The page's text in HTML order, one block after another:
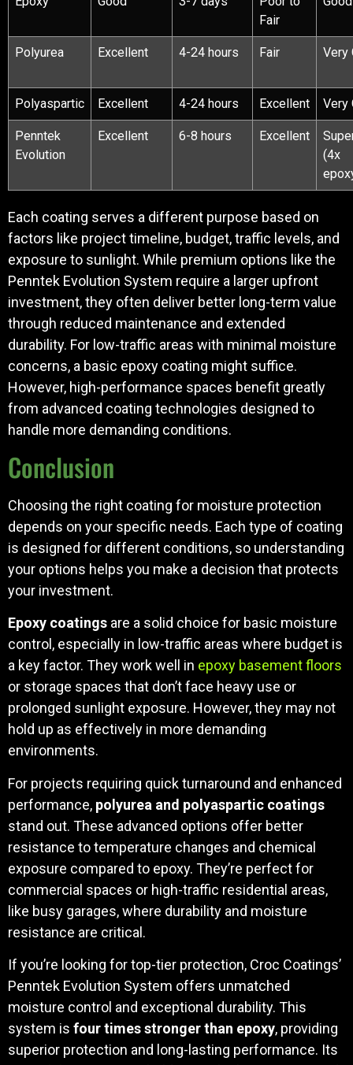
Fair
Polyurea Excellent 4-24 hours Fair Very
Polyaspartic Excellent 4-24 hours Excellent Very
Penntek
Evolution
Excellent 6-8 hours Excellent
(4x
Each coating serves a different purpose based on
factors like project timeline, budget, traffic levels, and
exposure to sunlight. While premium options like the
Penntek Evolution System require a larger upfront
investment, they often deliver better long-term value
through reduced maintenance and extended
durability. For low-traffic areas with minimal moisture
concerns, a basic epoxy coating might suffice.
However, high-performance spaces benefit greatly
from advanced coating technologies designed to
handle more demanding conditions.
Conclusion
Choosing the right coating for moisture protection
depends on your specific needs. Each type of coating
is designed for different conditions, so understanding
your options helps you make a decision that protects
your investment.
Epoxy coatings are a solid choice for basic moisture
control, especially in low-traffic areas where budget is
a key factor. They work well in epoxy basement floors
or storage spaces that don’t face heavy use or
prolonged sunlight exposure. However, they may not
hold up as effectively in more demanding
environments.
For projects requiring quick turnaround and enhanced
performance, polyurea and polyaspartic coatings
stand out. These advanced options offer better
resistance to temperature changes and chemical
exposure compared to epoxy. They’re perfect for
commercial spaces or high-traffic residential areas,
like busy garages, where durability and moisture
resistance are critical.
If you’re looking for top-tier protection, Croc Coatings’
Penntek Evolution System offers unmatched
moisture control and exceptional durability. This
system is four times stronger than epoxy, providing
superior protection and long-lasting performance. Its